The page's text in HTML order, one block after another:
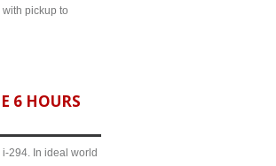
pickup to
6 HOURS
294. In ideal world